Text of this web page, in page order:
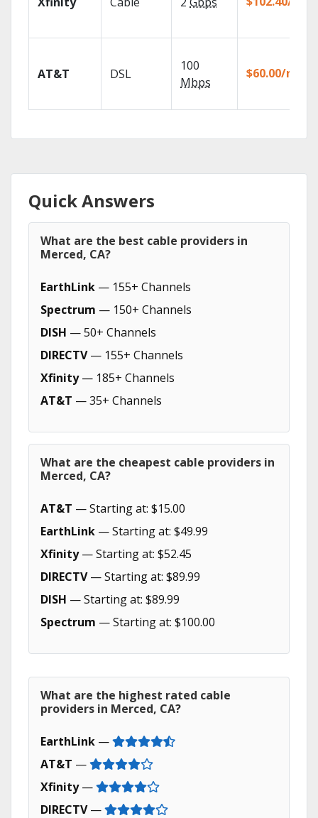
AT&T DSL
100
Mbps
$60.00/mo
Quick Answers
What are the best cable providers in
Merced, CA?
EarthLink — 155+ Channels
Spectrum — 150+ Channels
DISH — 50+ Channels
DIRECTV— 155+ Channels
Xfinity— 185+ Channels
AT&T — 35+ Channels
What are the cheapest cable providers in
Merced, CA?
AT&T — Starting at: $15.00
EarthLink — Starting at: $49.99
Xfinity— Starting at: $52.45
DIRECTV— Starting at: $89.99
DISH — Starting at: $89.99
Spectrum — Starting at: $100.00
What are the highest rated cable
providers in Merced, CA?
EarthLink —
AT&T —
Xfinity—
DIRECTV—